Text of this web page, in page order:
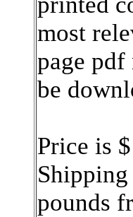
most
page pdf
be
Price is
pounds